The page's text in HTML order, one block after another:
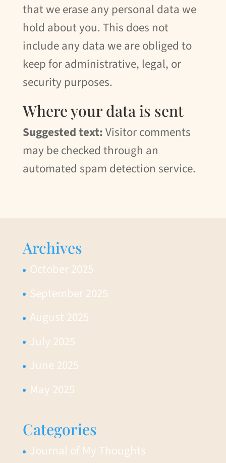
that we erase any personal data we
hold about you. This does not
include any data we are obliged to
keep for administrative, legal, or
security purposes.
Where your data is sent
Suggested text:Visitor comments
may be checked through an
automated spam detection service.
Archives
October 2025
September 2025
August 2025
July 2025
June 2025
May 2025
Categories
Journal of My Thoughts